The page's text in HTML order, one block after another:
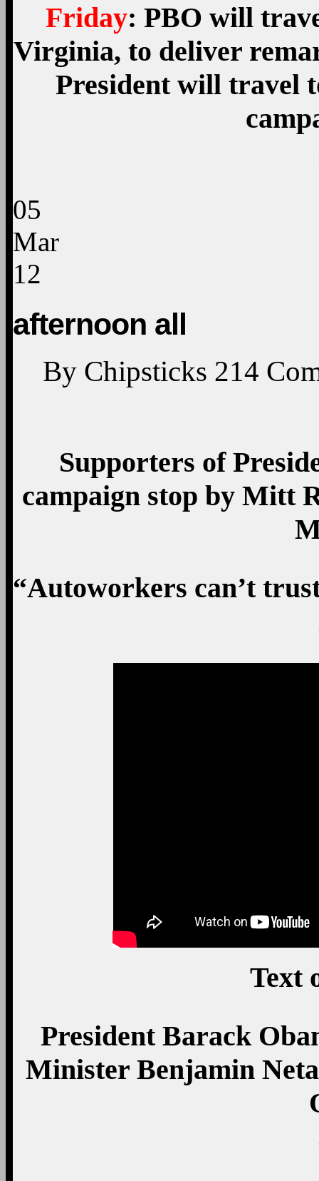
Friday: PBO will
Virginia, to deliver
President will travel
05
Mar
12
afternoon all
By Chipsticks 214
Supporters of
campaign stop by Mitt
“Autoworkers can’t
Text
President Barack
Minister Benjamin